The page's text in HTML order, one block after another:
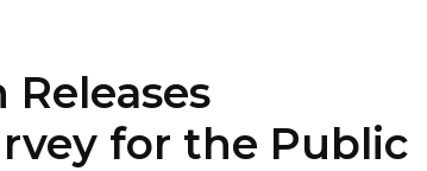
for the Public